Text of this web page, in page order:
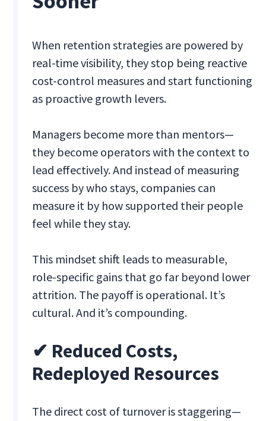
When retention strategies are powered by
real-time visibility, they stop being reactive
cost-control measures and start functioning
as proactive growth levers.
Managers become more than mentors—
they become operators with the context to
lead effectively. And instead of measuring
success by who stays, companies can
measure it by how supported their people
feel while they stay.
This mindset shift leads to measurable,
role-specific gains that go far beyond lower
attrition. The payoff is operational. It’s
cultural. And it’s compounding.
✔ Reduced Costs,
Redeployed Resources
The direct cost of turnover is staggering—